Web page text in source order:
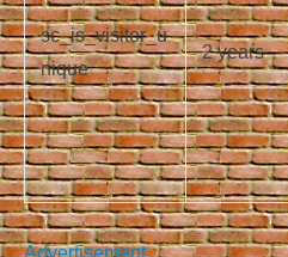
sc_is_visitor_u
nique
2 years
Advertisement